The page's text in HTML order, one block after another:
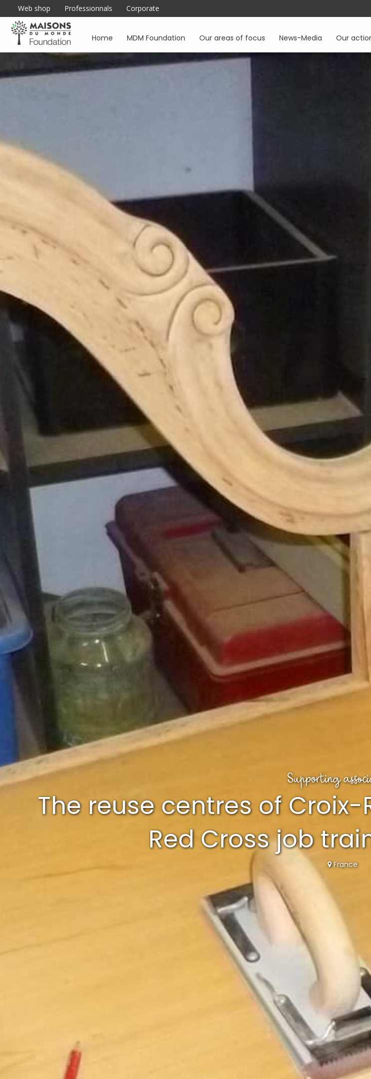
Web shop Professionnals Corporate
Home MDM Foundation Our areas of focus News-Media Our
Supporting
The reuse centres of
Red Cross job
France